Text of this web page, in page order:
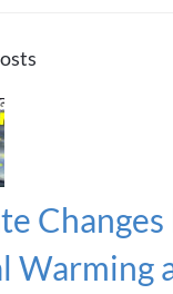
Changes
Warming